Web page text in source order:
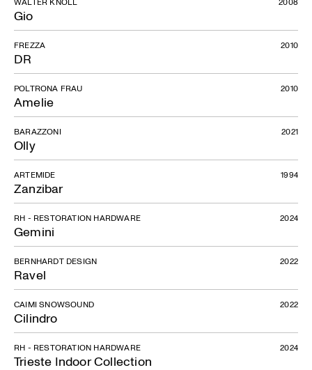
Gio
DR
FREZZA 2010
Amelie
POLTRONA FRAU 2010
Olly
BARAZZONI 2021
Zanzibar
ARTEMIDE 1994
Gemini
RH - RESTORATION HARDWARE 2024
Ravel
BERNHARDT DESIGN 2022
Cilindro
CAIMI SNOWSOUND 2022
Trieste Indoor Collection
RH - RESTORATION HARDWARE 2024